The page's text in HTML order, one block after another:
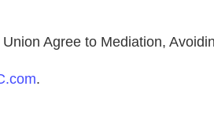
Agree to Mediation,
.